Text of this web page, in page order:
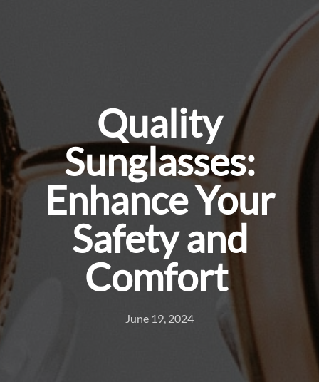
Quality
Sunglasses:
Enhance Your
Safety and
Comfort
June 19, 2024